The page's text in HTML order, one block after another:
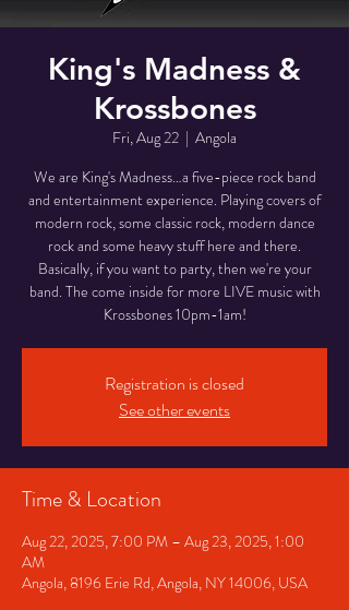
King's Madness &
Krossbones
Fri, Aug 22
  |
Angola
We are King's Madness…a five-piece rock band
and entertainment experience. Playing covers of
modern rock, some classic rock, modern dance
rock and some heavy stuff here and there.
Basically, if you want to party, then we're your
band. The come inside for more LIVE music with
Krossbones 10pm-1am!
Registration is closed
See other events
Time & Location
Aug 22, 2025, 7:00 PM – Aug 23, 2025, 1:00
AM
Angola, 8196 Erie Rd, Angola, NY 14006, USA